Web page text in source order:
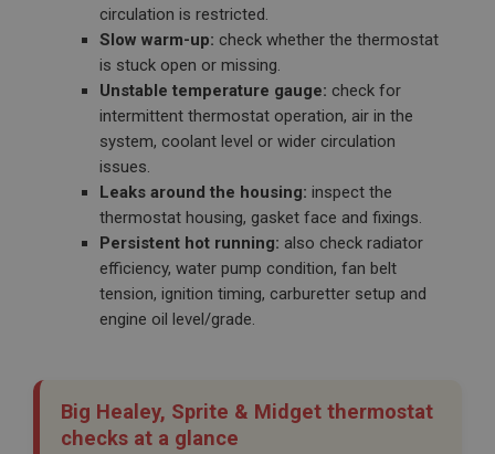
circulation is restricted.
Slow warm-up: check whether the thermostat
is stuck open or missing.
Unstable temperature gauge: check for
intermittent thermostat operation, air in the
system, coolant level or wider circulation
issues.
Leaks around the housing: inspect the
thermostat housing, gasket face and fixings.
Persistent hot running: also check radiator
efficiency, water pump condition, fan belt
tension, ignition timing, carburetter setup and
engine oil level/grade.
Big Healey, Sprite & Midget thermostat
checks at a glance